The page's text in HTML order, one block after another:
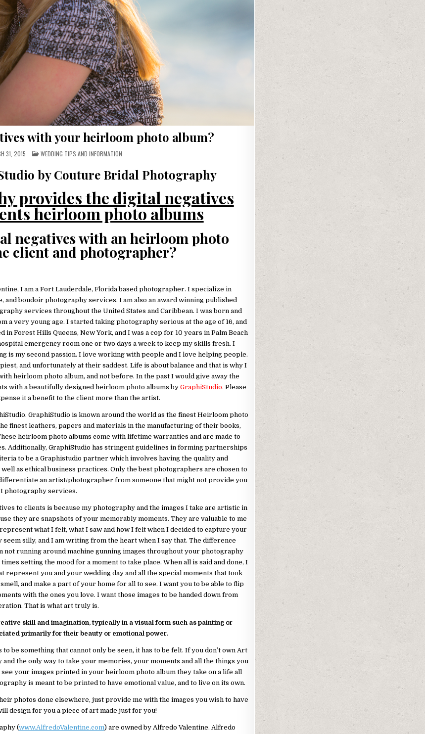
with your heirloom photo album?
31, 2015 POSTED
IN
WEDDING TIPS AND INFORMATION
by Couture Bridal Photography
provides the digital negatives
heirloom photo albums
negatives with an heirloom photo
client and photographer?
I am a Fort Lauderdale, Florida based photographer. I specialize in
boudoir photography services. I am also an award winning published
services throughout the United States and Caribbean. I was born and
a very young age. I started taking photography serious at the age of 16, and
in Forest Hills Queens, New York, and I was a cop for 10 years in Palm Beach
emergency room one or two days a week to keep my skills fresh. I
is my second passion. I love working with people and I love helping people.
and unfortunately at their saddest. Life is about balance and that is why I
heirloom photo album, and not before. In the past I would give away the
with a beautifully designed heirloom photo albums by GraphiStudio. Please
it a benefit to the client more than the artist.
GraphiStudio is known around the world as the finest Heirloom photo
finest leathers, papers and materials in the manufacturing of their books,
heirloom photo albums come with lifetime warranties and are made to
Additionally, GraphiStudio has stringent guidelines in forming partnerships
to be a Graphistudio partner which involves having the quality and
as ethical business practices. Only the best photographers are chosen to
an artist/photographer from someone that might not provide you
photography services.
to clients is because my photography and the images I take are artistic in
they are snapshots of your memorably moments. They are valuable to me
what I felt, what I saw and how I felt when I decided to capture your
silly, and I am writing from the heart when I say that. The difference
running around machine gunning images throughout your photography
setting the mood for a moment to take place. When all is said and done, I
represent you and your wedding day and all the special moments that took
and make a part of your home for all to see. I want you to be able to flip
with the ones you love. I want those images to be handed down from
That is what art truly is.
skill and imagination, typically in a visual form such as painting or
primarily for their beauty or emotional power.
be something that cannot only be seen, it has to be felt. If you don’t own Art
the only way to take your memories, your moments and all the things you
your images printed in your heirloom photo album they take on a life all
is meant to be printed to have emotional value, and to live on its own.
photos done elsewhere, just provide me with the images you wish to have
design for you a piece of art made just for you!
(www.AlfredoValentine.com) are owned by Alfredo Valentine. Alfredo